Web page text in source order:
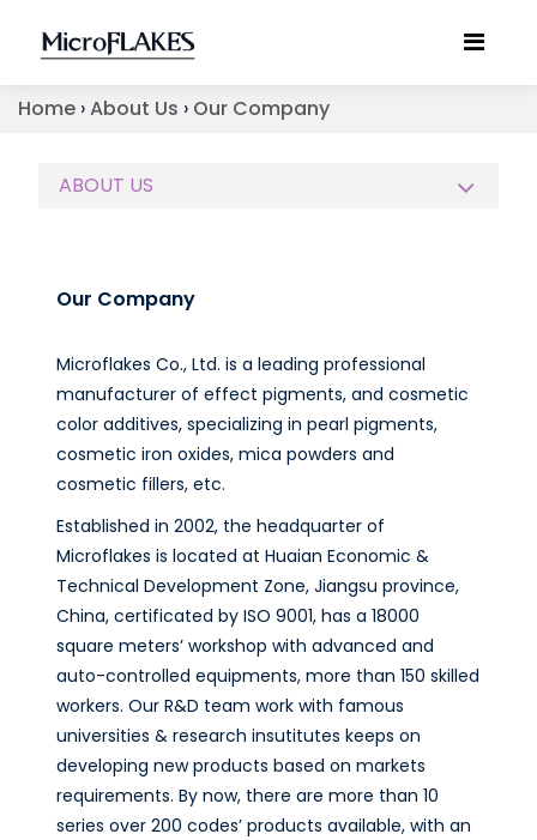
Home ›About Us › Our Company
ABOUT US
Our Company
Microflakes Co., Ltd. is a leading professional
manufacturer of effect pigments, and cosmetic
color additives, specializing in pearl pigments,
cosmetic iron oxides, mica powders and
cosmetic fillers, etc.
Established in 2002, the headquarter of
Microflakes is located at Huaian Economic &
Technical Development Zone, Jiangsu province,
China, certificated by ISO 9001, has a 18000
square meters’ workshop with advanced and
auto-controlled equipments, more than 150 skilled
workers. Our R&D team work with famous
universities & research insutitutes keeps on
developing new products based on markets
requirements. By now, there are more than 10
series over 200 codes’ products available, with an